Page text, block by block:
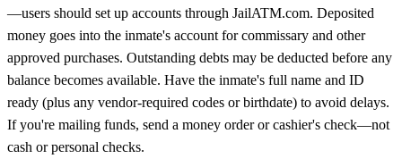
—users should set up accounts through JailATM.com. Deposited
money goes into the inmate's account for commissary and other
approved purchases. Outstanding debts may be deducted before any
balance becomes available. Have the inmate's full name and ID
ready (plus any vendor-required codes or birthdate) to avoid delays.
If you're mailing funds, send a money order or cashier's check—not
cash or personal checks.